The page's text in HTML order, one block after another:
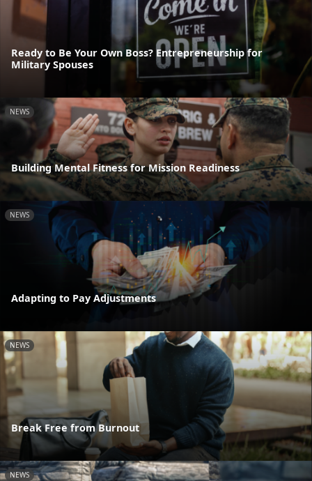
Ready to Be Your Own Boss? Entrepreneurship for
Military Spouses
NEWS
Building Mental Fitness for Mission Readiness
NEWS
Adapting to Pay Adjustments
NEWS
Break Free from Burnout
NEWS